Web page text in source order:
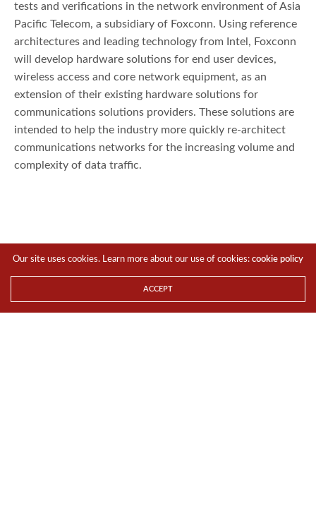
tests and verifications in the network environment of Asia
Pacific Telecom, a subsidiary of Foxconn. Using reference
architectures and leading technology from Intel, Foxconn
will develop hardware solutions for end user devices,
wireless access and core network equipment, as an
extension of their existing hardware solutions for
communications solutions providers. These solutions are
intended to help the industry more quickly re-architect
communications networks for the increasing volume and
complexity of data traffic.
Our site uses cookies. Learn more about our use of cookies:cookie policy
ACCEPT